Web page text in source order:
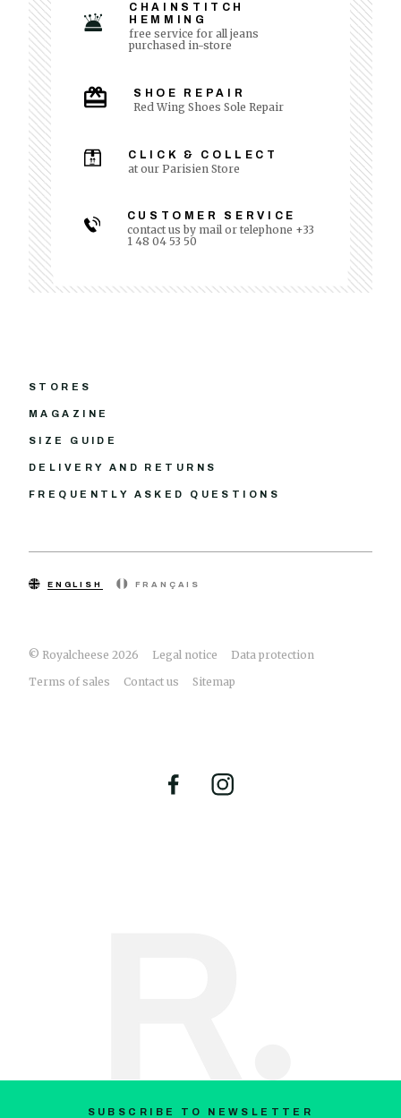
CHAINSTITCH
HEMMING
free service for all jeans
purchased in-store
SHOE REPAIR
Red Wing Shoes Sole Repair
CLICK & COLLECT
at our Parisien Store
CUSTOMER SERVICE
contact us by mail or telephone +33
1 48 04 53 50
STORES
MAGAZINE
SIZE GUIDE
DELIVERY AND RETURNS
FREQUENTLY ASKED QUESTIONS
© Royalcheese 2026 Legal notice
Data protection
Terms of sales
Contact us Sitemap
ENGLISH FRANÇAIS
SUBSCRIBE TO NEWSLETTER